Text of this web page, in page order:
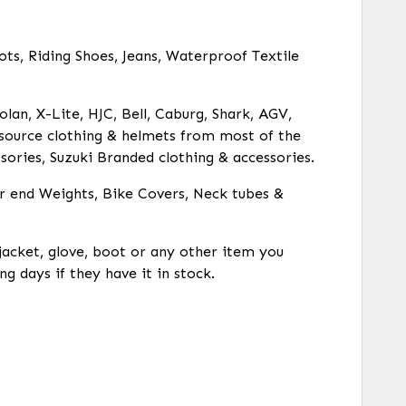
Riding Shoes, Jeans, Waterproof Textile
X-Lite, HJC, Bell, Caburg, Shark, AGV,
clothing & helmets from most of the
Suzuki Branded clothing & accessories.
Weights, Bike Covers, Neck tubes &
glove, boot or any other item you
days if they have it in stock.